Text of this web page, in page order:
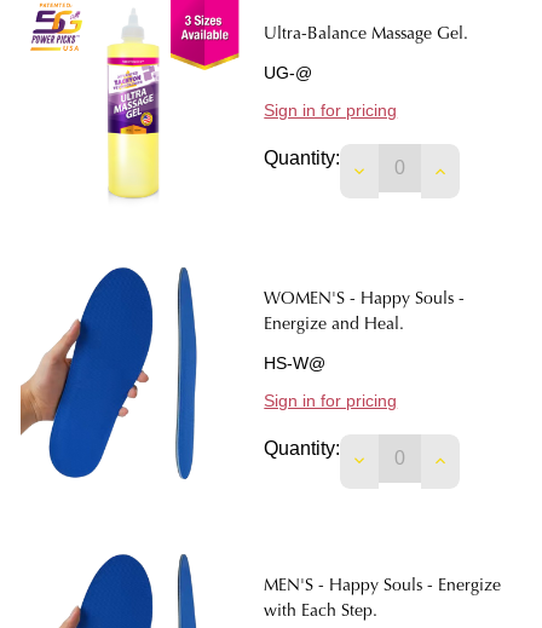
Ultra-Balance Massage Gel.
UG-@
Sign in for pricing
Quantity:
DECREASEINCREASE
WOMEN'S - Happy Souls -
Energize and Heal.
HS-W@
Sign in for pricing
Quantity:
DECREASEINCREASE
MEN'S - Happy Souls - Energize
with Each Step.